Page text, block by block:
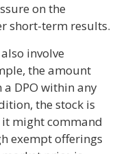
on the
short-term results.
involve
the amount
DPO within any
the stock is
might command
exempt offerings